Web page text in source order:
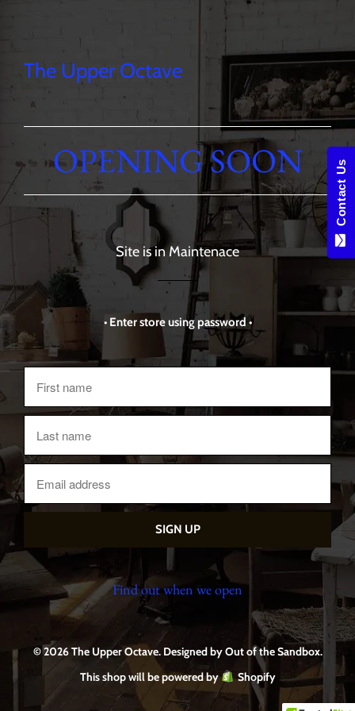
The Upper Octave
OPENING SOON
Site is in Maintenace
• Enter store using password •
Find out when we open
© 2026 The Upper Octave. Designed by Out of the Sandbox.
This shop will be powered by
Shopify
Contact Us